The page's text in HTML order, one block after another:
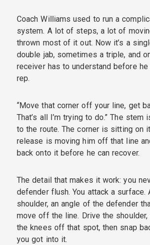
Coach Williams used to run a
system. A lot of steps, a lot of
thrown most of it out. Now it’s a
double jab, sometimes a triple, and
receiver has to understand before
rep.
“Move that corner off your line, get
That’s all I’m trying to do.” The stem
to the route. The corner is sitting on
release is moving him off that line
back onto it before he can recover.
The detail that makes it work: you
defender flush. You attack a surface.
shoulder, an angle of the defender
move off the line. Drive the shoulder,
the knees off that spot, then snap
you got into it.